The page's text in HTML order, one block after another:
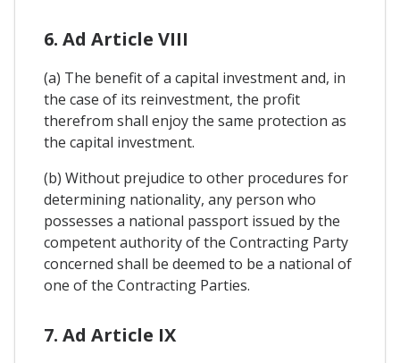
6. Ad Article VIII
(a) The benefit of a capital investment and, in
the case of its reinvestment, the profit
therefrom shall enjoy the same protection as
the capital investment.
(b) Without prejudice to other procedures for
determining nationality, any person who
possesses a national passport issued by the
competent authority of the Contracting Party
concerned shall be deemed to be a national of
one of the Contracting Parties.
7. Ad Article IX